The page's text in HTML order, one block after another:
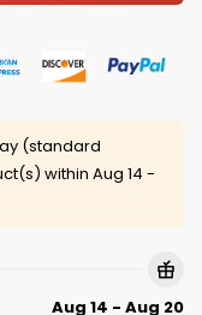
(standard
within Aug 14 -
Aug 14 - Aug 20